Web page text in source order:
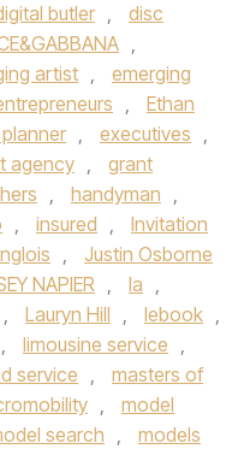
butler ,
disc
,
artist ,
emerging
,
Ethan
, executives ,
agency ,
grant
, handyman ,
, insured ,
Invitation
,
Justin Osborne
NAPIER , la ,
, Lauryn Hill , lebook ,
, limousine service ,
service ,
masters of
,
model
search ,
models